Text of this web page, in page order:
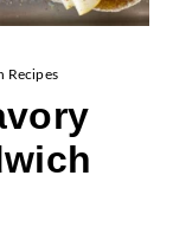
Recipes